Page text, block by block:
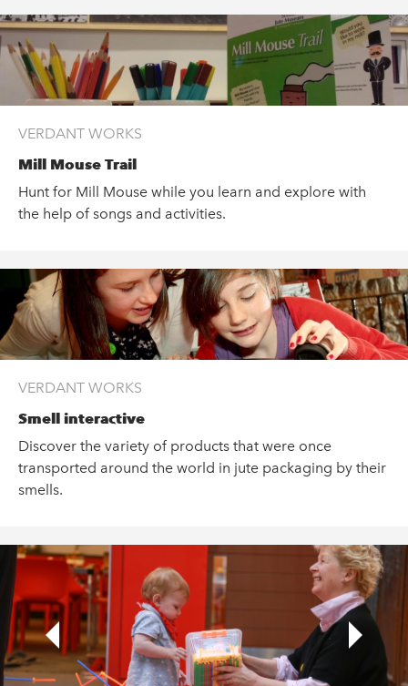
VERDANT WORKS
Mill Mouse Trail
Hunt for Mill Mouse while you learn and explore with
the help of songs and activities.
VERDANT WORKS
Smell interactive
Discover the variety of products that were once
transported around the world in jute packaging by their
smells.